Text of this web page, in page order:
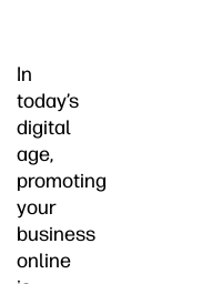
In
today’s
digital
age,
promoting
your
business
online